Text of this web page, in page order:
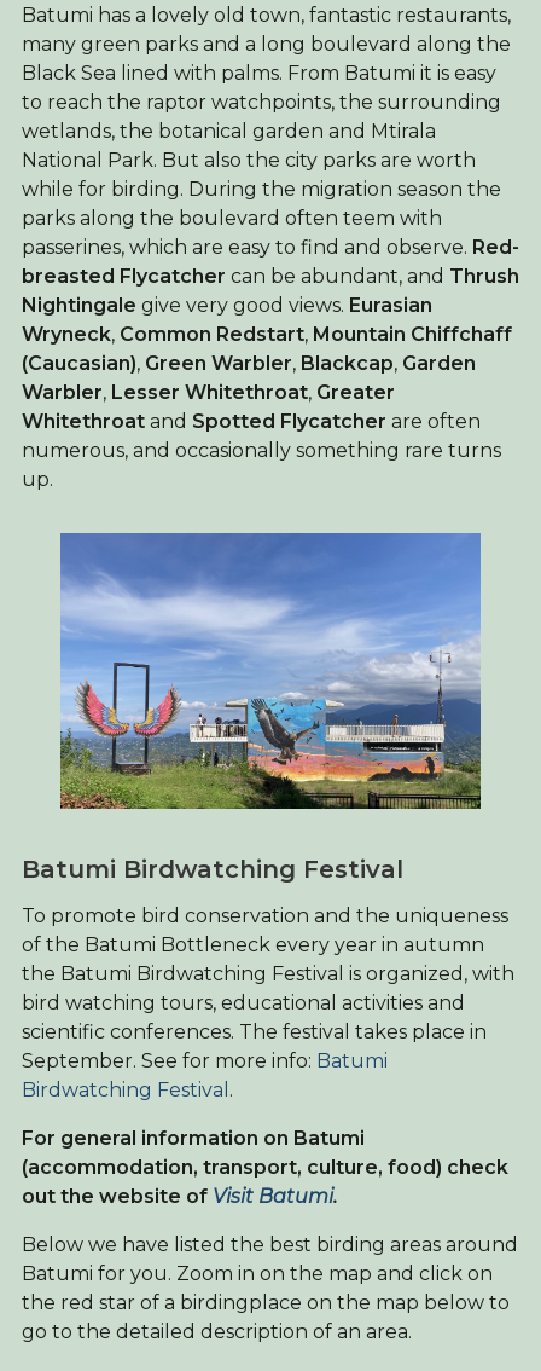
Batumi has a lovely old town, fantastic restaurants,
many green parks and a long boulevard along the
Black Sea lined with palms. From Batumi it is easy
to reach the raptor watchpoints, the surrounding
wetlands, the botanical garden and Mtirala
National Park. But also the city parks are worth
while for birding. During the migration season the
parks along the boulevard often teem with
passerines, which are easy to find and observe. Red-
breasted Flycatcher can be abundant, and Thrush
Nightingale give very good views. Eurasian
Wryneck, Common Redstart, Mountain Chiffchaff
(Caucasian), Green Warbler, Blackcap, Garden
Warbler, Lesser Whitethroat, Greater
Whitethroat and Spotted Flycatcher are often
numerous, and occasionally something rare turns
up.
Batumi Birdwatching Festival
To promote bird conservation and the uniqueness
of the Batumi Bottleneck every year in autumn
the Batumi Birdwatching Festival is organized, with
bird watching tours, educational activities and
scientific conferences. The festival takes place in
September. See for more info: Batumi
Birdwatching Festival .
For general information on Batumi
(accommodation, transport, culture, food) check
out the website of Visit Batumi.
Below we have listed the best birding areas around
Batumi for you. Zoom in on the map and click on
the red star of a birdingplace on the map below to
go to the detailed description of an area.